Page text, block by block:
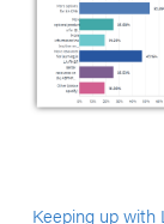
Keeping up with